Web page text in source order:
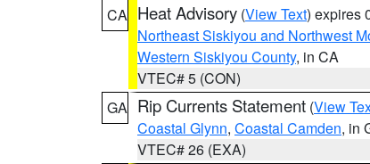
CA Heat Advisory (View Text) expires
Northeast Siskiyou and Northwest
Western Siskiyou County, in CA
VTEC# 5 (CON)
GA Rip Currents Statement (View
Coastal Glynn, Coastal Camden, in
VTEC# 26 (EXA)